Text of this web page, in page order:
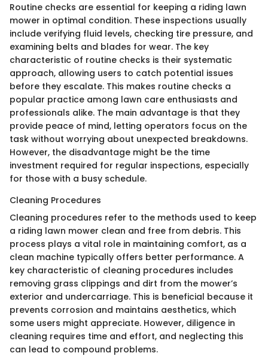
Routine checks are essential for keeping a riding lawn
mower in optimal condition. These inspections usually
include verifying fluid levels, checking tire pressure, and
examining belts and blades for wear. The key
characteristic of routine checks is their systematic
approach, allowing users to catch potential issues
before they escalate. This makes routine checks a
popular practice among lawn care enthusiasts and
professionals alike. The main advantage is that they
provide peace of mind, letting operators focus on the
task without worrying about unexpected breakdowns.
However, the disadvantage might be the time
investment required for regular inspections, especially
for those with a busy schedule.
Cleaning Procedures
Cleaning procedures refer to the methods used to keep
a riding lawn mower clean and free from debris. This
process plays a vital role in maintaining comfort, as a
clean machine typically offers better performance. A
key characteristic of cleaning procedures includes
removing grass clippings and dirt from the mower’s
exterior and undercarriage. This is beneficial because it
prevents corrosion and maintains aesthetics, which
some users might appreciate. However, diligence in
cleaning requires time and effort, and neglecting this
can lead to compound problems.